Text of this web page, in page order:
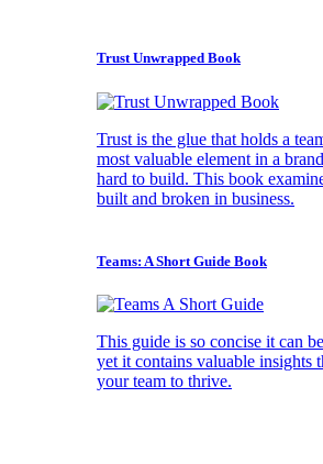
Trust Unwrapped Book
Trust is the glue that holds a
most valuable element in a
hard to build. This book
built and broken in business.
Teams: A Short Guide Book
This guide is so concise it can
yet it contains valuable insights
your team to thrive.